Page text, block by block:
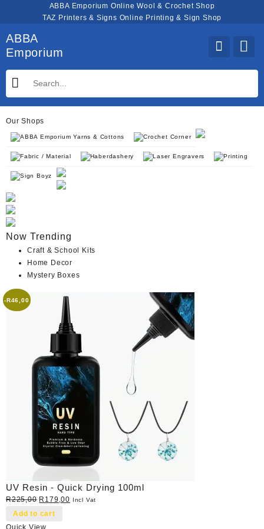
ABBA Emporium Online Wool & Crochet Shop
TAZ Printers & Signs Online Printing & Sign Shop
ABBA
Emporium
Our Shops
ABBA Emporium Yarns & Cottons Crochet Corner
Fabric / Material Haberdashery Laser Engravers Printing
Sign Boyz
Now Trending
Craft & School Kits
Home Decor
Mystery Boxes
-R46,00
UV Resin - Quick Drying 100ml
R225,00 Original
price
R 179,00 Current
Incl Vat
Add to cart